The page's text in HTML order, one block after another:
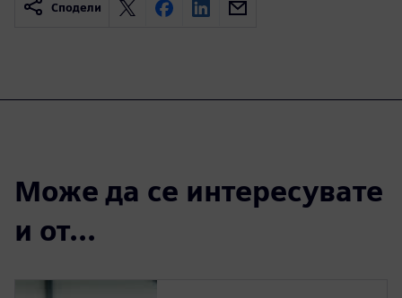
Сподели
Може да се интересувате
и от...